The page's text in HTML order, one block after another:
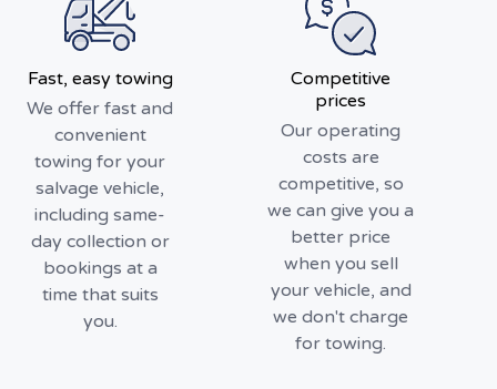
Fast, easy towing
We offer fast and
convenient
towing for your
salvage vehicle,
including same-
day collection or
bookings at a
time that suits
you.
Competitive
prices
Our operating
costs are
competitive, so
we can give you a
better price
when you sell
your vehicle, and
we don't charge
for towing.